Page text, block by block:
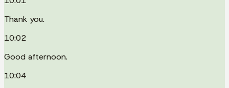
Thank you.
10:02
Good afternoon.
10:04